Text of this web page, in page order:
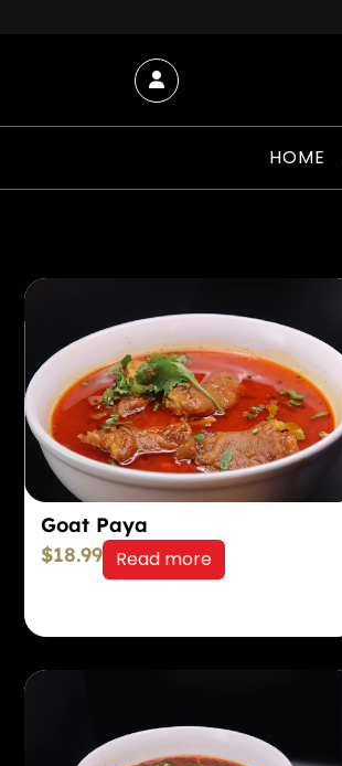
Account
HOME
Goat Paya
$18.99 Read more